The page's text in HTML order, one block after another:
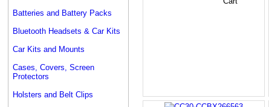
Batteries and Battery Packs
Bluetooth Headsets & Car Kits
Car Kits and Mounts
Cases, Covers, Screen
Protectors
Holsters and Belt Clips